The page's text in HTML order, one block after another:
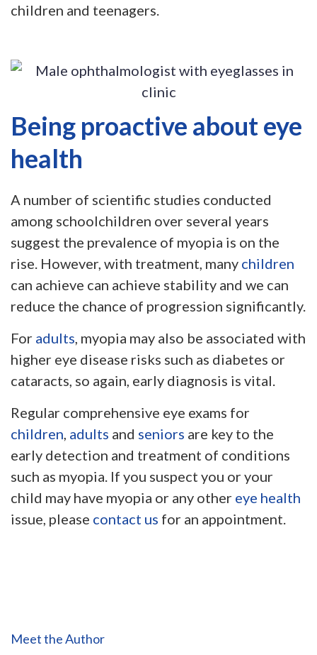
children and teenagers.
Being proactive about eye
health
A number of scientific studies conducted
among schoolchildren over several years
suggest the prevalence of myopia is on the
rise. However, with treatment, many children
can achieve can achieve stability and we can
reduce the chance of progression significantly.
For adults, myopia may also be associated with
higher eye disease risks such as diabetes or
cataracts, so again, early diagnosis is vital.
Regular comprehensive eye exams for
children, adults and seniors are key to the
early detection and treatment of conditions
such as myopia. If you suspect you or your
child may have myopia or any other eye health
issue, please contact us for an appointment.
Meet the Author